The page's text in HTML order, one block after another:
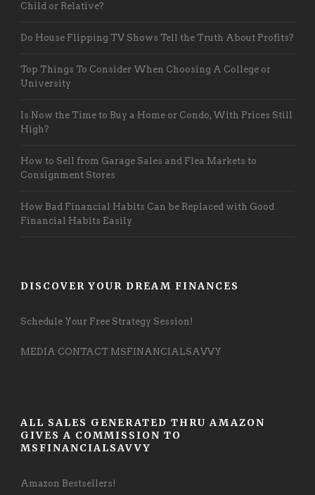
Child or Relative?
Do House Flipping TV Shows Tell the Truth About Profits?
Top Things To Consider When Choosing A College or
University
Is Now the Time to Buy a Home or Condo, With Prices Still
High?
How to Sell from Garage Sales and Flea Markets to
Consignment Stores
How Bad Financial Habits Can be Replaced with Good
Financial Habits Easily
DISCOVER YOUR DREAM FINANCES
Schedule Your Free Strategy Session!
MEDIA CONTACT MSFINANCIALSAVVY
ALL SALES GENERATED THRU AMAZON
GIVES A COMMISSION TO
MSFINANCIALSAVVY
Amazon Bestsellers!